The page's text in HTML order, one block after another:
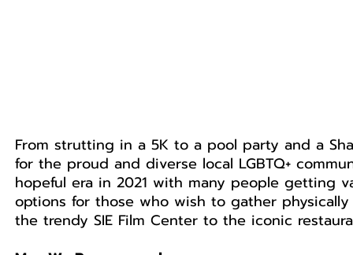
From strutting in a 5K to a pool party and a
for the proud and diverse local LGBTQ+
hopeful era in 2021 with many people getting
options for those who wish to gather
the trendy SIE Film Center to the iconic